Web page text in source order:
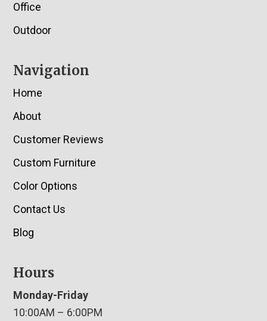
Office
Outdoor
Navigation
Home
About
Customer Reviews
Custom Furniture
Color Options
Contact Us
Blog
Hours
Monday-Friday
10:00AM – 6:00PM